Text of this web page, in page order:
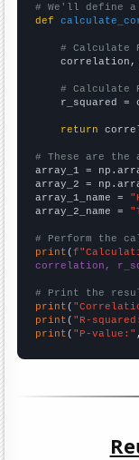
# We'll define
def
# Calculate
correlation,
# Calculate
r_squared =
return
# These are the
array_1 =
array_2 =
array_1_name =
array_2_name =
# Perform the
print (
correlation,
# Print the
print (
print ( "R-
print ( "P-value:"